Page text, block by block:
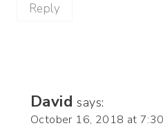
Reply
David says:
October 16, 2018 at